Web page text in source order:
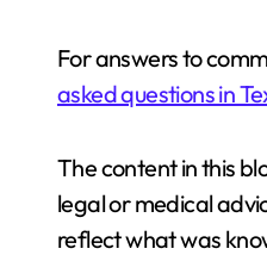
For answers to
asked questions in
The content in this
legal or medical
reflect what was